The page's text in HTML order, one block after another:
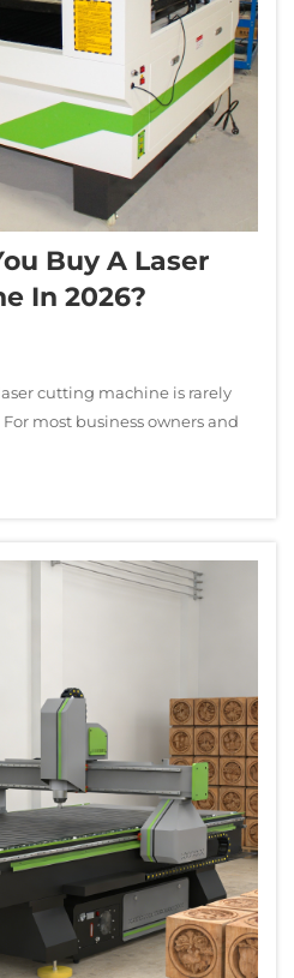
Buy A Laser
In 2026?
cutting machine is rarely
most business owners and
a period of growing
— outsourced cutting